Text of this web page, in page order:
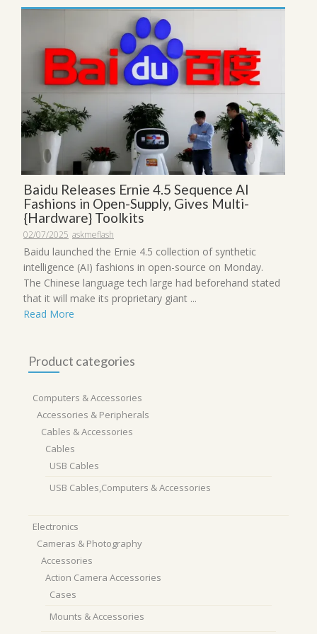
Baidu Releases Ernie 4.5 Sequence AI
Fashions in Open-Supply, Gives Multi-
{Hardware} Toolkits
02/07/2025 askmeflash
Baidu launched the Ernie 4.5 collection of synthetic
intelligence (AI) fashions in open-source on Monday.
The Chinese language tech large had beforehand stated
that it will make its proprietary giant ...
Read More
Product categories
Computers & Accessories
Accessories & Peripherals
Cables & Accessories
Cables
USB Cables
USB Cables,Computers & Accessories
Electronics
Cameras & Photography
Accessories
Action Camera Accessories
Cases
Mounts & Accessories